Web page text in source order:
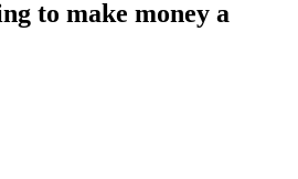
to make money a